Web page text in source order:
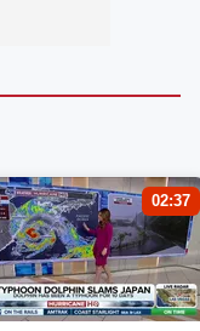
02:37